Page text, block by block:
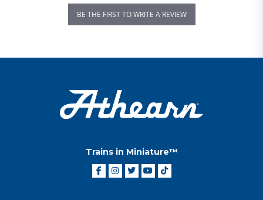
BE THE FIRST TO WRITE A REVIEW
Trains in Miniature™